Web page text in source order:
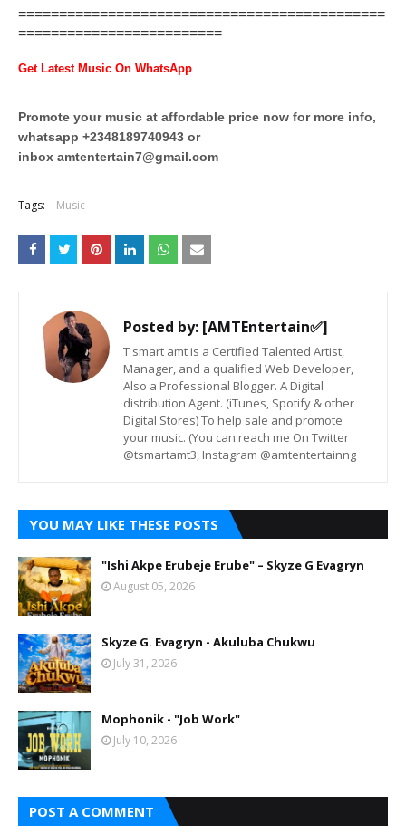
=============================================
=========================
Get Latest Music On WhatsApp
Promote your music at affordable price now for more info,
whatsapp +2348189740943 or
inbox amtentertain7@gmail.com
Tags: Music
Posted by: [AMTEntertain✅]
T smart amt is a Certified Talented Artist,
Manager, and a qualified Web Developer,
Also a Professional Blogger. A Digital
distribution Agent. (iTunes, Spotify & other
Digital Stores) To help sale and promote
your music. (You can reach me On Twitter
@tsmartamt3, Instagram @amtentertainng
YOU MAY LIKE THESE POSTS
"Ishi Akpe Erubeje Erube" – Skyze G Evagryn
August 05, 2026
Skyze G. Evagryn - Akuluba Chukwu
July 31, 2026
Mophonik - "Job Work"
July 10, 2026
POST A COMMENT